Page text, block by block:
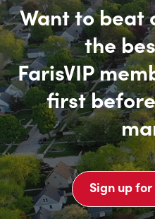
Want to beat
the
FarisVIP
first
Sign up